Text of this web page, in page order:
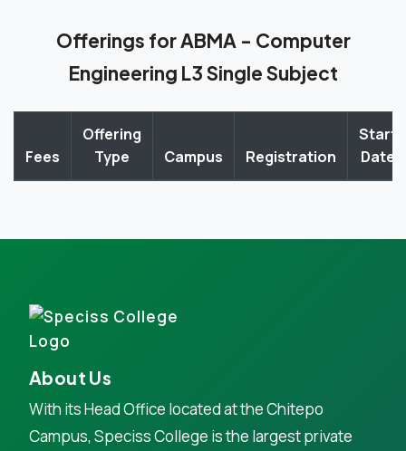
Offerings for ABMA - Computer
Engineering L3 Single Subject
Fees
Offering
Type
Campus Registration
Start
Date
About Us
With its Head Office located at the Chitepo
Campus, Speciss College is the largest private